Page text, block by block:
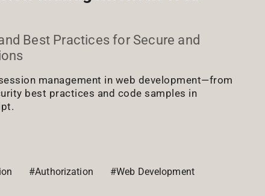
Best Practices for Secure and
management in web development—from
best practices and code samples in
#Authorization
#Web Development